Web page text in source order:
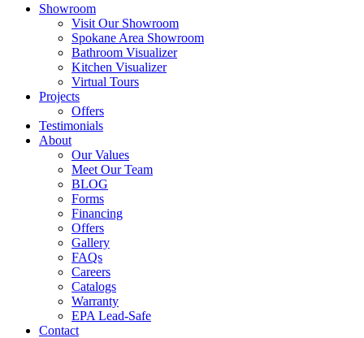
Showroom
Visit Our Showroom
Spokane Area Showroom
Bathroom Visualizer
Kitchen Visualizer
Virtual Tours
Projects
Offers
Testimonials
About
Our Values
Meet Our Team
BLOG
Forms
Financing
Offers
Gallery
FAQs
Careers
Catalogs
Warranty
EPA Lead-Safe
Contact